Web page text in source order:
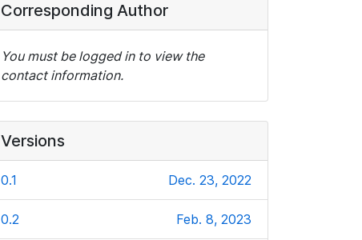
Corresponding Author
You must be logged in to view the
contact information.
Versions
0.1 Dec. 23, 2022
0.2 Feb. 8, 2023